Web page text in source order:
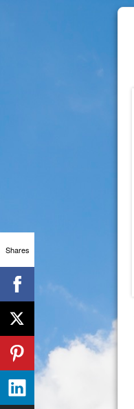
Shares